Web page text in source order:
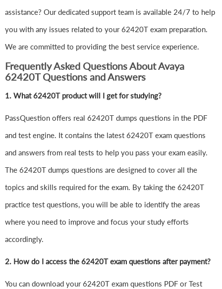
assistance? Our dedicated support team is available 24/7 to help
you with any issues related to your 62420T exam preparation.
We are committed to providing the best service experience.
Frequently Asked Questions About Avaya
62420T Questions and Answers
1. What 62420T product will I get for studying?
PassQuestion offers real 62420T dumps questions in the PDF
and test engine. It contains the latest 62420T exam questions
and answers from real tests to help you pass your exam easily.
The 62420T dumps questions are designed to cover all the
topics and skills required for the exam. By taking the 62420T
practice test questions, you will be able to identify the areas
where you need to improve and focus your study efforts
accordingly.
2. How do I access the 62420T exam questions after payment?
You can download your 62420T exam questions PDF or Test